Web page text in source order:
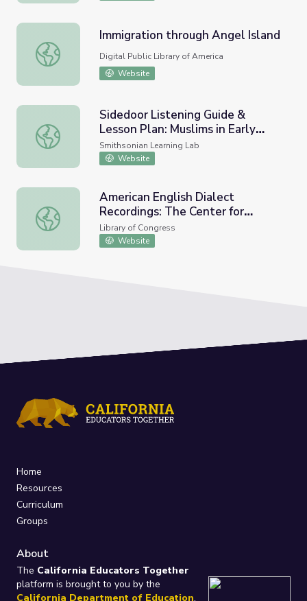
Immigration through Angel Island
Immigration through Angel Island
Digital Public Library of America
Website
Sidedoor Listening Guide & Lesson Plan: Muslims in
Sidedoor Listening Guide &
Lesson Plan: Muslims in Early
America and Their Legacy
Smithsonian Learning Lab
Website
American English Dialect Recordings: The Center for
American English Dialect
Recordings: The Center for
Applied Linguistics Collection
Library of Congress
Website
Home
Resources
Curriculum
Groups
About
The California Educators Together
platform is brought to you by the
California Department of Education.